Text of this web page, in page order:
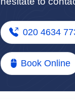
020 4634
Book Online